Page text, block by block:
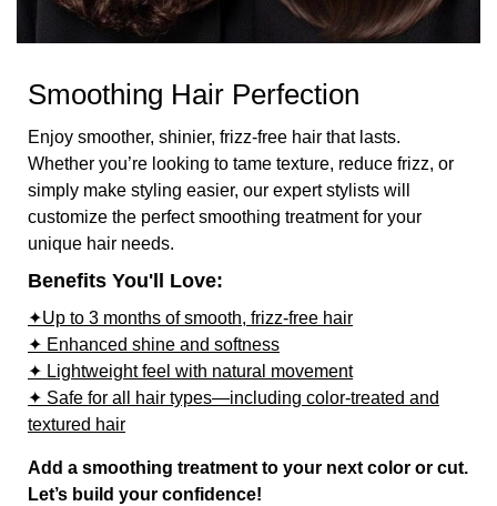
Smoothing Hair Perfection
Enjoy smoother, shinier, frizz-free hair that lasts.
Whether you’re looking to tame texture, reduce frizz, or
simply make styling easier, our expert stylists will
customize the perfect smoothing treatment for your
unique hair needs.
Benefits You'll Love:
✦Up to 3 months of smooth, frizz-free hair
✦ Enhanced shine and softness
✦ Lightweight feel with natural movement
✦ Safe for all hair types—including color-treated and
textured hair
Add a smoothing treatment to your next color or cut.
Let’s build your confidence!